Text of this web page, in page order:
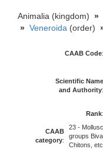
Animalia (kingdom) »
» Veneroida (order)
CAAB Code:
Scientific Name
and Authority:
Rank:
CAAB
category:
23 -
groups
Chitons, etc.